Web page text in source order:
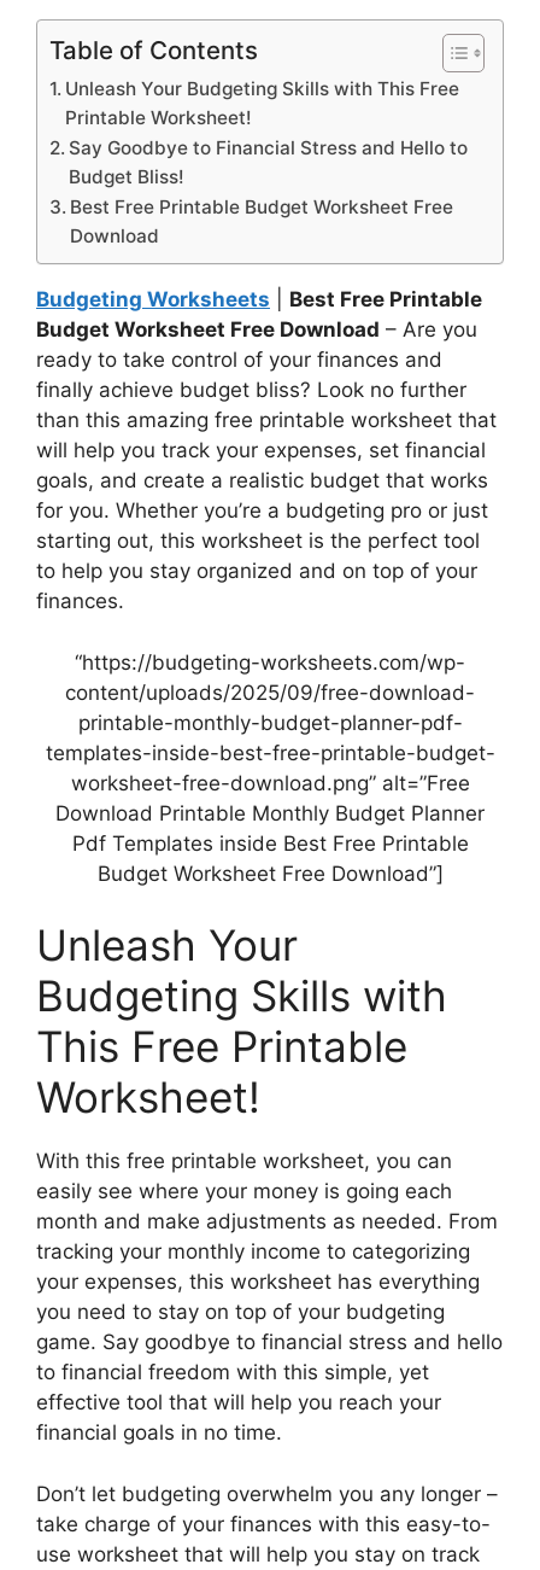
Table of Contents
Unleash Your Budgeting Skills with This Free
Printable Worksheet!
Say Goodbye to Financial Stress and Hello to
Budget Bliss!
Best Free Printable Budget Worksheet Free
Download
Budgeting Worksheets
Best Free Printable
Budget Worksheet Free Download – Are you
ready to take control of your finances and
finally achieve budget bliss? Look no further
than this amazing free printable worksheet that
will help you track your expenses, set financial
goals, and create a realistic budget that works
for you. Whether you’re a budgeting pro or just
starting out, this worksheet is the perfect tool
to help you stay organized and on top of your
finances.
“https://budgeting-worksheets.com/wp-
content/uploads/2025/09/free-download-
printable-monthly-budget-planner-pdf-
templates-inside-best-free-printable-budget-
worksheet-free-download.png” alt=”Free
Download Printable Monthly Budget Planner
Pdf Templates inside Best Free Printable
Budget Worksheet Free Download”]
Unleash Your
Budgeting Skills with
This Free Printable
Worksheet!
With this free printable worksheet, you can
easily see where your money is going each
month and make adjustments as needed. From
tracking your monthly income to categorizing
your expenses, this worksheet has everything
you need to stay on top of your budgeting
game. Say goodbye to financial stress and hello
to financial freedom with this simple, yet
effective tool that will help you reach your
financial goals in no time.
Don’t let budgeting overwhelm you any longer –
take charge of your finances with this easy-to-
use worksheet that will help you stay on track